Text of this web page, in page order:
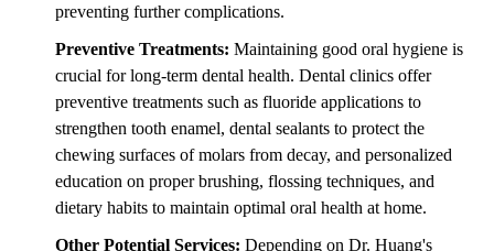
preventing further complications.
Preventive Treatments: Maintaining good oral hygiene is
crucial for long-term dental health. Dental clinics offer
preventive treatments such as fluoride applications to
strengthen tooth enamel, dental sealants to protect the
chewing surfaces of molars from decay, and personalized
education on proper brushing, flossing techniques, and
dietary habits to maintain optimal oral health at home.
Other Potential Services: Depending on Dr. Huang's